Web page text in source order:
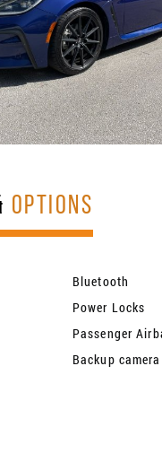
OPTIONS
Bluetooth
Power Locks
Passenger
Backup camera